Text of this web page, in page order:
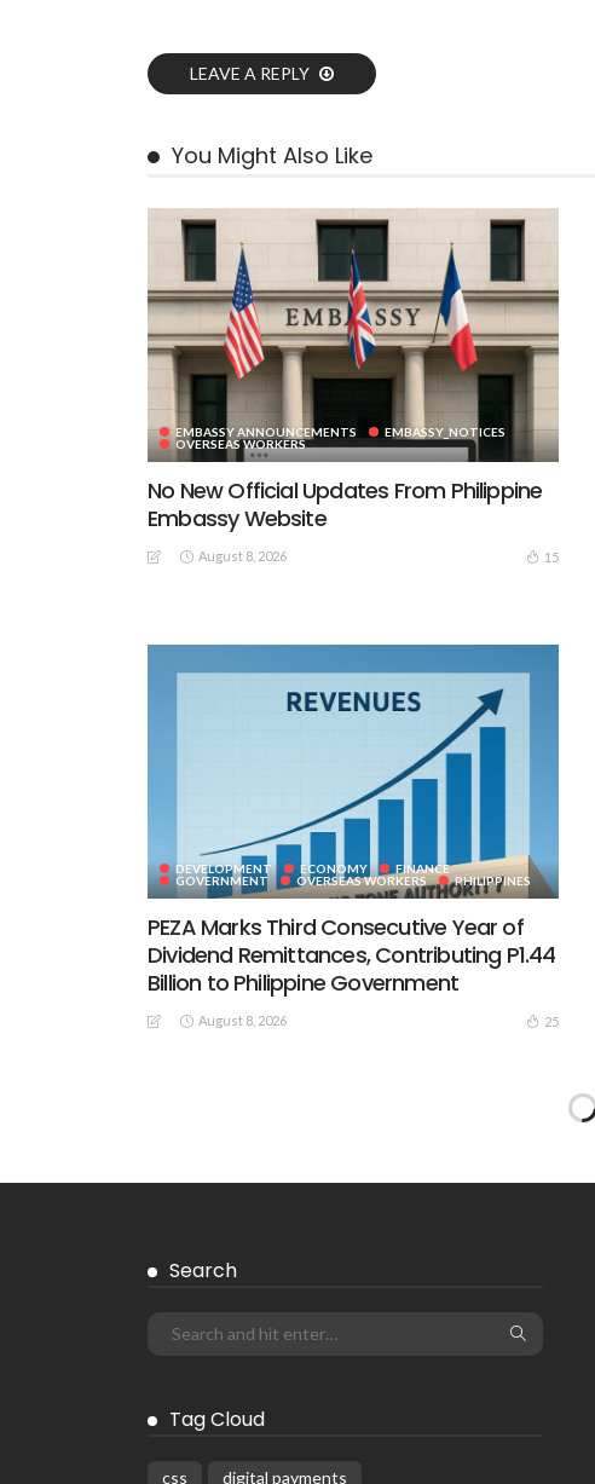
LEAVE A REPLY
You Might Also Like
EMBASSY ANNOUNCEMENTS
EMBASSY_NOTICES
OVERSEAS WORKERS
No New Official Updates From Philippine
Embassy Website
August 8, 2026 15
DEVELOPMENT ECONOMY
FINANCE
GOVERNMENT
OVERSEAS WORKERS PHILIPPINES
PEZA Marks Third Consecutive Year of
Dividend Remittances, Contributing P1.44
Billion to Philippine Government
August 8, 2026 25
Search
Tag Cloud
css digital payments